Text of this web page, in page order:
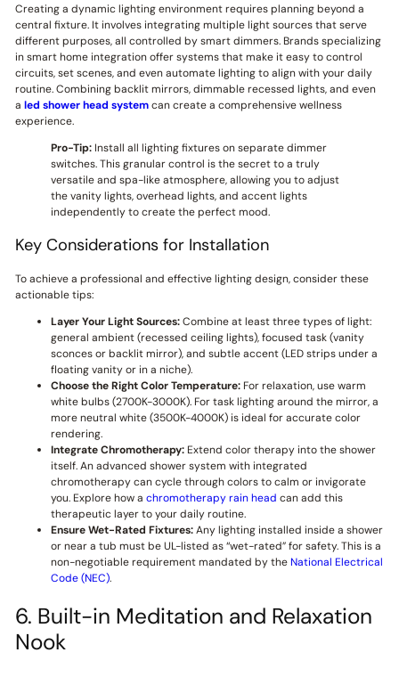
Creating a dynamic lighting environment requires planning beyond a
central fixture. It involves integrating multiple light sources that serve
different purposes, all controlled by smart dimmers. Brands specializing
in smart home integration offer systems that make it easy to control
circuits, set scenes, and even automate lighting to align with your daily
routine. Combining backlit mirrors, dimmable recessed lights, and even
a led shower head systemcan create a comprehensive wellness
experience.
Pro-Tip:Install all lighting fixtures on separate dimmer
switches. This granular control is the secret to a truly
versatile and spa-like atmosphere, allowing you to adjust
the vanity lights, overhead lights, and accent lights
independently to create the perfect mood.
Key Considerations for Installation
To achieve a professional and effective lighting design, consider these
actionable tips:
Layer Your Light Sources:Combine at least three types of light:
general ambient (recessed ceiling lights), focused task (vanity
sconces or backlit mirror), and subtle accent (LED strips under a
floating vanity or in a niche).
Choose the Right Color Temperature:For relaxation, use warm
white bulbs (2700K-3000K). For task lighting around the mirror, a
more neutral white (3500K-4000K) is ideal for accurate color
rendering.
Integrate Chromotherapy:Extend color therapy into the shower
itself. An advanced shower system with integrated
chromotherapy can cycle through colors to calm or invigorate
you. Explore how a chromotherapy rain head can add this
therapeutic layer to your daily routine.
Ensure Wet-Rated Fixtures:Any lighting installed inside a shower
or near a tub must be UL-listed as “wet-rated” for safety. This is a
non-negotiable requirement mandated by theNational Electrical
Code (NEC).
6. Built-in Meditation and Relaxation
Nook